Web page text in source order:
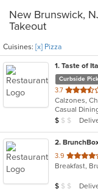
New Brunswick,
Takeout
Cuisines: [x] Pizza
1. Taste of
Curbside
3.7 out
of
5
stars.
Average
$ $ $
2.
3.9 out
of
stars.
Average
$ $ $